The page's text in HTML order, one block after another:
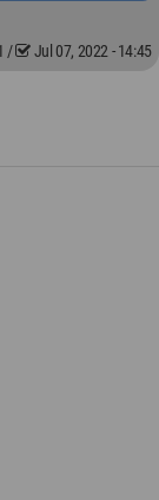
/ Jul 07, 2022 - 14:45